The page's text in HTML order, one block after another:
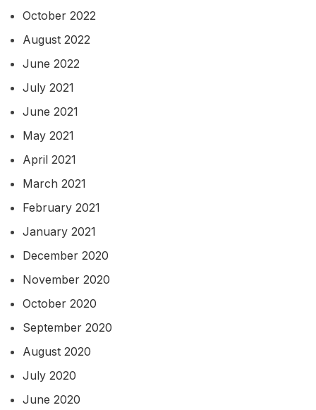
October 2022
August 2022
June 2022
July 2021
June 2021
May 2021
April 2021
March 2021
February 2021
January 2021
December 2020
November 2020
October 2020
September 2020
August 2020
July 2020
June 2020